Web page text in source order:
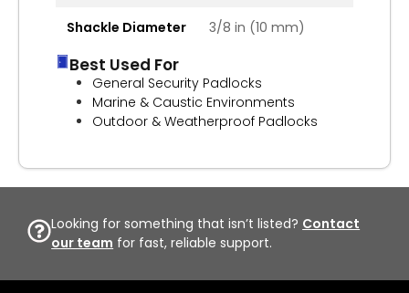
Shackle Diameter 3/8 in (10 mm)
Best Used For
General Security Padlocks
Marine & Caustic Environments
Outdoor & Weatherproof Padlocks
Looking for something that isn’t listed? Contact
our team for fast, reliable support.